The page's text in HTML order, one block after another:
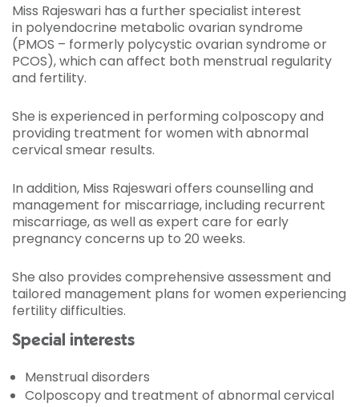
Miss Rajeswari has a further specialist interest
in polyendocrine metabolic ovarian syndrome
(PMOS – formerly polycystic ovarian syndrome or
PCOS), which can affect both menstrual regularity
and fertility.
She is experienced in performing colposcopy and
providing treatment for women with abnormal
cervical smear results.
In addition, Miss Rajeswari offers counselling and
management for miscarriage, including recurrent
miscarriage, as well as expert care for early
pregnancy concerns up to 20 weeks.
She also provides comprehensive assessment and
tailored management plans for women experiencing
fertility difficulties.
Special interests
Menstrual disorders
Colposcopy and treatment of abnormal cervical